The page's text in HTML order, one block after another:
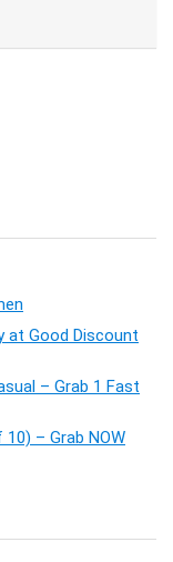
at Good Discount
– Grab 1 Fast
– Grab NOW